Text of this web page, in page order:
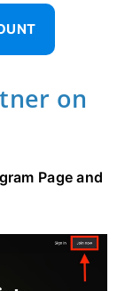
on
Page and